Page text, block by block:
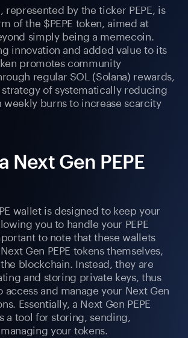
represented by the ticker PEPE, is
of the $PEPE token, aimed at
simply being a memecoin.
innovation and added value to its
promotes community
regular SOL (Solana) rewards,
of systematically reducing
burns to increase scarcity
Next Gen PEPE
wallet is designed to keep your
you to handle your PEPE
to note that these wallets
Gen PEPE tokens themselves,
blockchain. Instead, they are
and storing private keys, thus
access and manage your Next Gen
Essentially, a Next Gen PEPE
a tool for storing, sending,
your tokens.